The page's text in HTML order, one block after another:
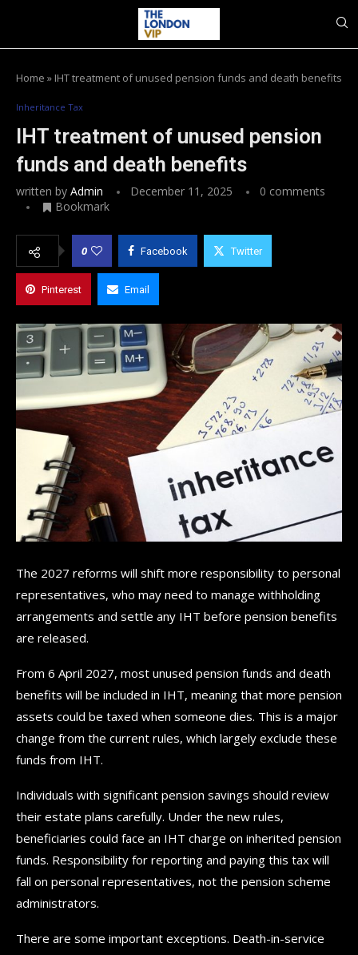
Home » IHT treatment of unused pension funds and death benefits
Inheritance Tax
IHT treatment of unused pension
funds and death benefits
written by Admin December 11, 2025
0 comments
Bookmark
0 Facebook Twitter
Pinterest Email
The 2027 reforms will shift more responsibility to personal
representatives, who may need to manage withholding
arrangements and settle any IHT before pension benefits
are released.
From 6 April 2027, most unused pension funds and death
benefits will be included in IHT, meaning that more pension
assets could be taxed when someone dies. This is a major
change from the current rules, which largely exclude these
funds from IHT.
Individuals with significant pension savings should review
their estate plans carefully. Under the new rules,
beneficiaries could face an IHT charge on inherited pension
funds. Responsibility for reporting and paying this tax will
fall on personal representatives, not the pension scheme
administrators.
There are some important exceptions. Death-in-service